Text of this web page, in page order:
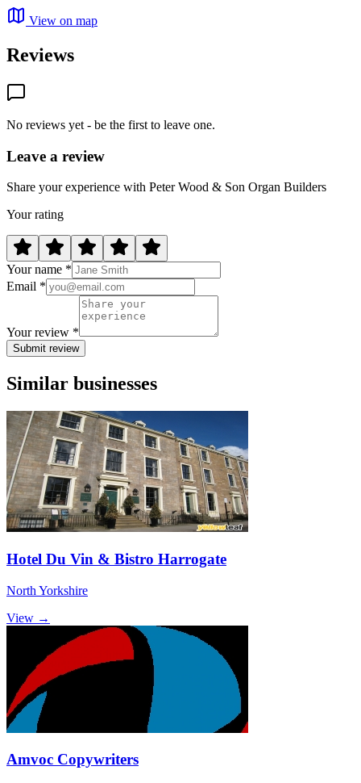
View on map
Reviews
No reviews yet - be the first to leave one.
Leave a review
Share your experience with Peter Wood & Son Organ Builders
Your rating
Your name *
Email *
Your review *
Submit review
Similar businesses
Hotel Du Vin & Bistro Harrogate
North Yorkshire
View →
Amvoc Copywriters